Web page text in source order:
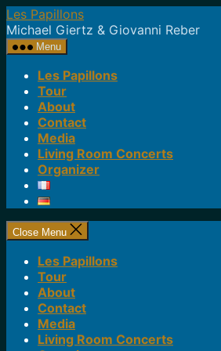
Skip
to
the
Les Papillons
Michael Giertz & Giovanni Reber
Menu
Les Papillons
Tour
About
Contact
Media
Living Room Concerts
Organizer
Close Menu
Les Papillons
Tour
About
Contact
Media
Living Room Concerts